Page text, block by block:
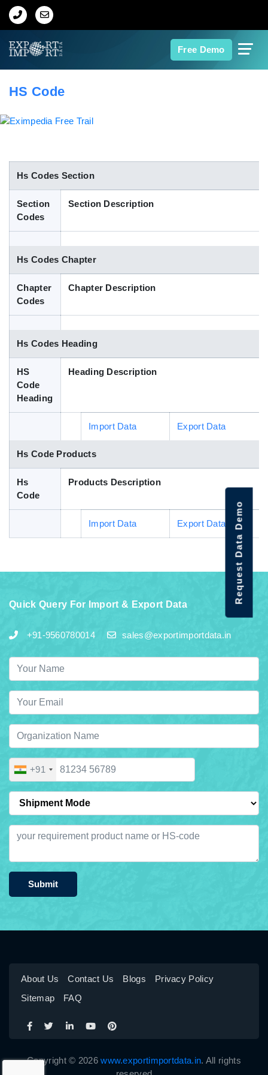
Free Demo
Home
Indian Trade Data
Contact Us
Blog
HS Code
Hs Codes Section
Section
Codes
Section Description
Hs Codes Chapter
Chapter
Codes
Chapter Description
Hs Codes Heading
HS
Code
Heading
Heading Description
Import Data Export Data
Hs Code Products
Hs
Code
Products Description
Import Data Export Data
Quick Query For Import & Export Data
+91-9560780014 sales@exportimportdata.in
+91
Submit
About Us Contact Us Blogs
Privacy Policy
Sitemap
FAQ
Copyright © 2026www.exportimportdata.in. All rights
Request Data Demo